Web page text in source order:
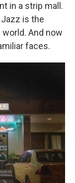
in a strip mall.
is the
And now
faces.